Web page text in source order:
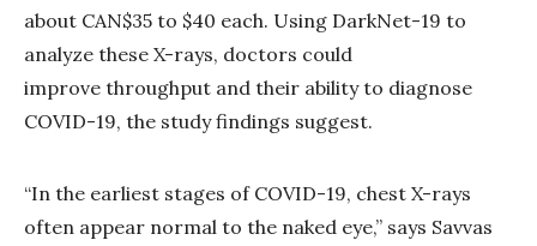
about CAN$35 to $40 each. Using DarkNet-19 to
analyze these X-rays, doctors could
improve throughput and their ability to diagnose
COVID-19, the study findings suggest.
“In the earliest stages of COVID-19, chest X-rays
often appear normal to the naked eye,” says Savvas